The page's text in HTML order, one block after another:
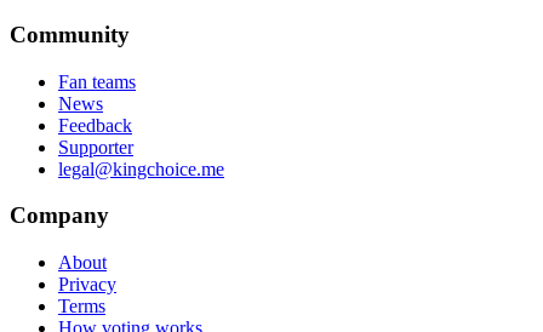
Community
Fan teams
News
Feedback
Supporter
legal@kingchoice.me
Company
About
Privacy
Terms
How voting works